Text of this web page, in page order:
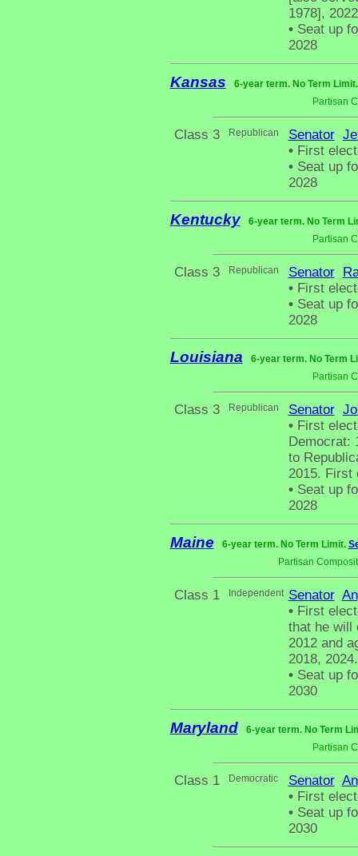
1978],
•Seat up
2028
Kansas
6-year term. No Term
Partisan
Class 3 Republican Senator
•First
•Seat up
2028
Kentucky
6-year term. No Term
Partisan
Class 3 Republican Senator
•First
•Seat up
2028
Louisiana
6-year term. No Term
Partisan
Class 3 Republican Senator
•First
Democrat:
to
2015. First
•Seat up
2028
Maine 6-year term. No Term Limit.
Partisan
Class 1 Independent Senator
•First
that he will
2012 and
2018, 2024.
•Seat up
2030
Maryland
6-year term. No Term
Partisan
Class 1 Democratic Senator
•First
•Seat up
2030